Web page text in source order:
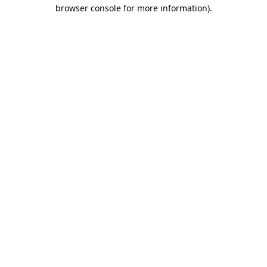
browser console for more information).